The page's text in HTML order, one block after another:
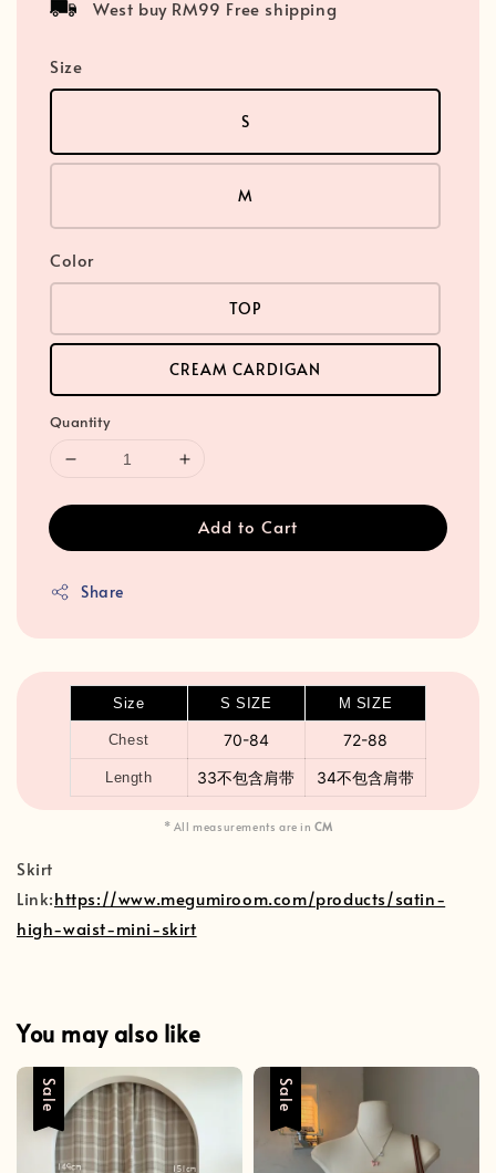
West buy RM99 Free shipping
Size
S
M
Color
TOP
CREAM CARDIGAN
Quantity
Add to Cart
Share
Size S SIZE M SIZE
Chest 70-84 72-88
Length 33不包含肩带 34不包含肩带
* All measurements are inCM
Skirt
Link:https://www.megumiroom.com/products/satin-
high-waist-mini-skirt
You may also like
Sale Sale